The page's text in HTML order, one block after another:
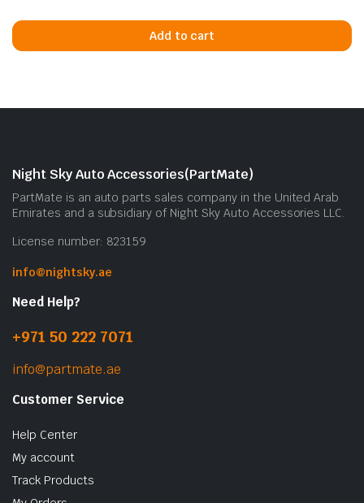
Add to cart
Night Sky Auto Accessories(PartMate)
PartMate is an auto parts sales company in the United Arab
Emirates and a subsidiary of Night Sky Auto Accessories LLC.
License number: 823159
info@nightsky.ae
Need Help?
+971 50 222 7071
info@partmate.ae
Customer Service
Help Center
My account
Track Products